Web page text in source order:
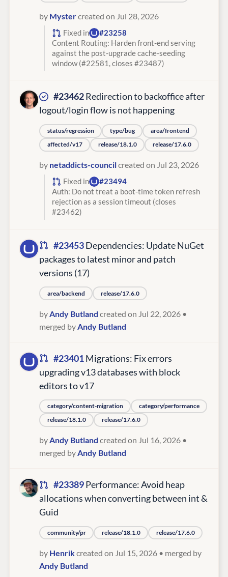
by Mystercreated on Jul 28, 2026
Fixed in
#23258
Content Routing: Harden front-end serving
against the post-upgrade cache-seeding
window (#22581, closes #23487)
#23462Redirection to backoffice after
logout/login flow is not happening
status/regression type/bug
area/frontend
affected/v17
release/18.1.0 release/17.6.0
by netaddicts-councilcreated on Jul 23, 2026
Fixed in
#23494
Auth: Do not treat a boot-time token refresh
rejection as a session timeout (closes
#23462)
#23453Dependencies: Update NuGet
packages to latest minor and patch
versions (17)
area/backend release/17.6.0
by Andy Butland created on Jul 22, 2026 •
merged by Andy Butland
#23401Migrations: Fix errors
upgrading v13 databases with block
editors to v17
category/content-migration
category/performance
release/18.1.0
release/17.6.0
byAndy Butland created on Jul 16, 2026 •
merged byAndy Butland
#23389Performance: Avoid heap
allocations when converting between int &
Guid
community/pr release/18.1.0 release/17.6.0
by Henrikcreated on Jul 15, 2026 • merged by
Andy Butland